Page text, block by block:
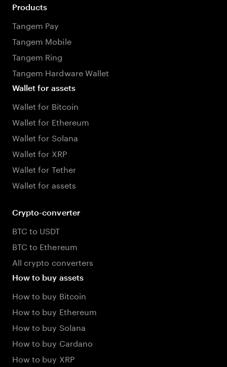
Products
Tangem Pay
Tangem Mobile
Tangem Ring
Tangem Hardware Wallet
Wallet for assets
Wallet for Bitcoin
Wallet for Ethereum
Wallet for Solana
Wallet for XRP
Wallet for Tether
Wallet for assets
Crypto-converter
BTC to USDT
BTC to Ethereum
All crypto converters
How to buy assets
How to buy Bitcoin
How to buy Ethereum
How to buy Solana
How to buy Cardano
How to buy XRP